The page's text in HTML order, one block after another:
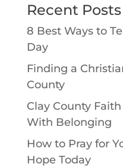
Recent Posts
8 Best Ways to
Day
Finding a
County
Clay County
With Belonging
How to Pray for
Hope Today